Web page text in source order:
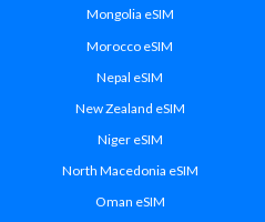
Mongolia eSIM
Morocco eSIM
Nepal eSIM
New Zealand eSIM
Niger eSIM
North Macedonia eSIM
Oman eSIM